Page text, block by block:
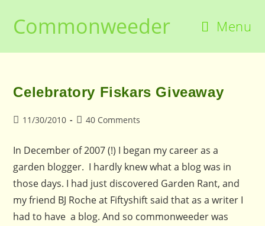
contentCommonweeder Menu
Celebratory Fiskars Giveaway
Post11/30/2010
Post40 Comments
In December of 2007 (!) I began my career as a
garden blogger. I hardly knew what a blog was in
those days. I had just discovered Garden Rant, and
my friend BJ Roche at Fiftyshift said that as a writer I
had to have a blog. And so commonweeder was